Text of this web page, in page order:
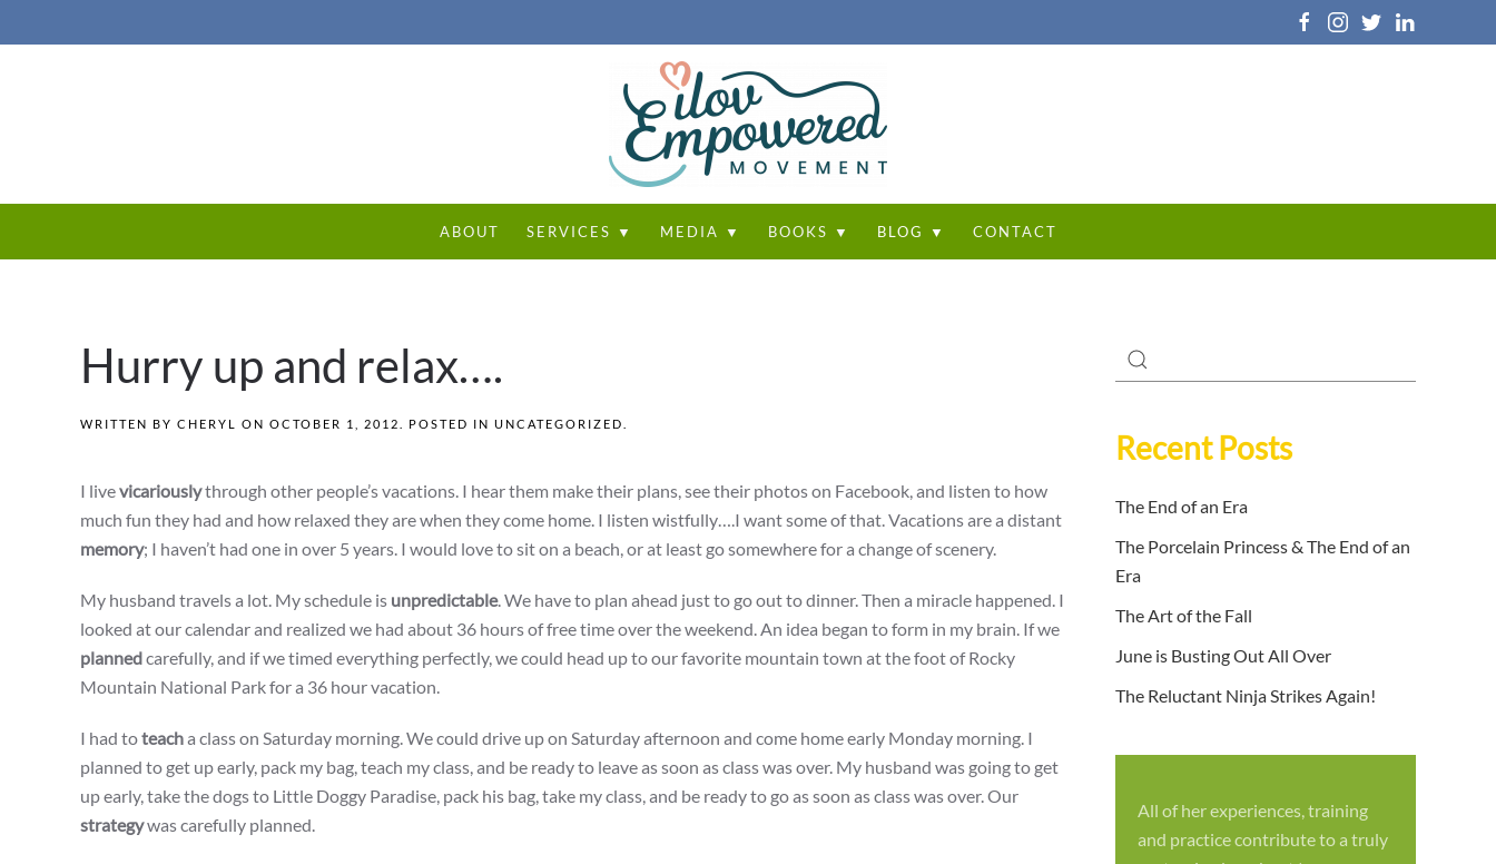
ABOUT SERVICES ▼ MEDIA ▼ BOOKS ▼ BLOG ▼ CONTACT
Hurry up and relax….
WRITTEN BY CHERYL ON OCTOBER 1, 2012 . POSTED IN UNCATEGORIZED
I livevicariouslythrough other people’s vacations. I hear them make their plans, see their photos on Facebook, and listen to how
much fun they had and how relaxed they are when they come home. I listen wistfully….I want some of that. Vacations are a distant
memory; I haven’t had one in over 5 years. I would love to sit on a beach, or at least go somewhere for a change of scenery.
My husband travels a lot. My schedule is unpredictable. We have to plan ahead just to go out to dinner. Then a miracle happened. I
looked at our calendar and realized we had about 36 hours of free time over the weekend. An idea began to form in my brain. If we
plannedcarefully, and if we timed everything perfectly, we could head up to our favorite mountain town at the foot of Rocky
Mountain National Park for a 36 hour vacation.
I had toteacha class on Saturday morning. We could drive up on Saturday afternoon and come home early Monday morning. I
planned to get up early, pack my bag, teach my class, and be ready to leave as soon as class was over. My husband was going to get
up early, take the dogs to Little Doggy Paradise, pack his bag, take my class, and be ready to go as soon as class was over. Our
strategywas carefully planned.
Recent Posts
The End of an Era
The Porcelain Princess & The End of an
Era
The Art of the Fall
June is Busting Out All Over
The Reluctant Ninja Strikes Again!
All of her experiences, training
and practice contribute to a truly